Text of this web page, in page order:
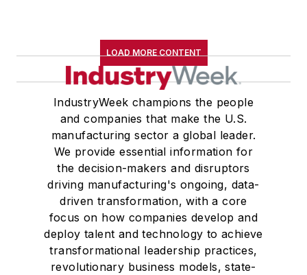
LOAD MORE CONTENT
IndustryWeek champions the people
and companies that make the U.S.
manufacturing sector a global leader.
We provide essential information for
the decision-makers and disruptors
driving manufacturing's ongoing, data-
driven transformation, with a core
focus on how companies develop and
deploy talent and technology to achieve
transformational leadership practices,
revolutionary business models, state-